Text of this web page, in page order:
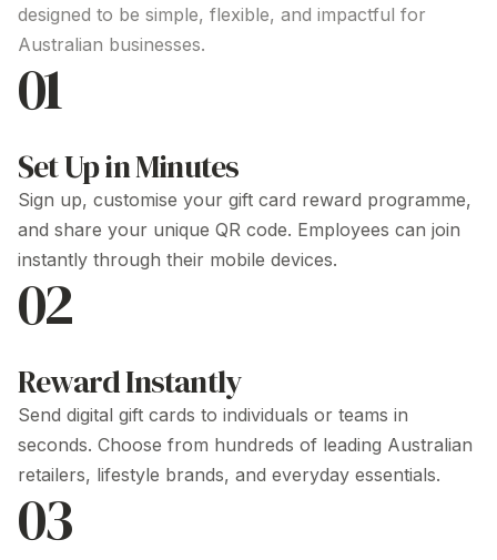
designed to be simple, flexible, and impactful for
Australian businesses.
01
Set Up in Minutes
Sign up, customise your gift card reward programme,
and share your unique QR code. Employees can join
instantly through their mobile devices.
03
02
Reward Instantly
Send digital gift cards to individuals or teams in
seconds. Choose from hundreds of leading Australian
retailers, lifestyle brands, and everyday essentials.